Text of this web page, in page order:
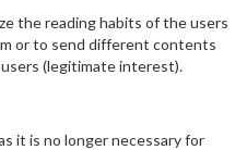
the reading habits of the users
or to send different contents
(legitimate interest).
it is no longer necessary for